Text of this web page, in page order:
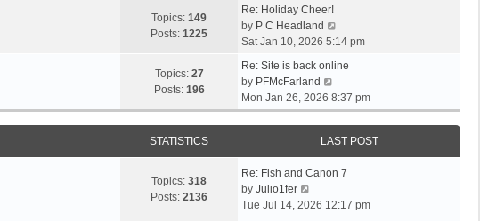
w
t
h
e
l
a
t
e
t
p
o
s
Topics: 149
Posts: 1225
Re: Holiday Cheer!
by P C Headland
i
w
h
l
t
s
Sat Jan 10, 2026 5:14 pm
Topics: 27
Posts: 196
Re: Site is back online
by PFMcFarland
i
e
w
t
h
e
a
Mon Jan 26, 2026 8:37 pm
STATISTICS LAST POST
Topics: 318
Posts: 2136
Re: Fish and Canon 7
by Julio1fer
i
Tue Jul 14, 2026 12:17 pm